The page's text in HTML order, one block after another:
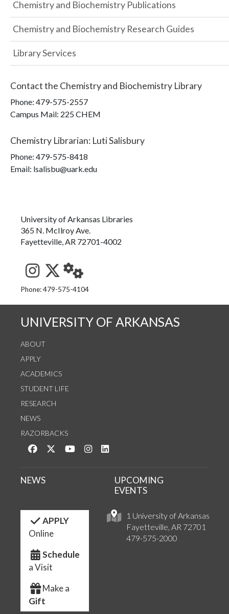
Chemistry and Biochemistry Publications
Chemistry and Biochemistry Research Guides
Library Services
Contact the Chemistry and Biochemistry Library
Phone: 479-575-2557
Campus Mail: 225 CHEM
Chemistry Librarian: Luti Salisbury
Phone: 479-575-8418
Email: lsalisbu@uark.edu
University of Arkansas Libraries
365 N. McIlroy Ave.
Fayetteville, AR 72701-4002
See us on Instagram
Follow us on Twitter
StaffWeb
Phone: 479-575-4104
UNIVERSITY OF ARKANSAS
ABOUT
APPLY
ACADEMICS
STUDENT LIFE
RESEARCH
NEWS
RAZORBACKS
Like us on Facebook
Follow us on Twitter
Watch us on YouTube
See us on Instagram
1 University of Arkansas
Fayetteville, AR 72701
479-575-2000
NEWS
UPCOMING
EVENTS
APPLY
Online
Schedule
a Visit
Make a
Gift